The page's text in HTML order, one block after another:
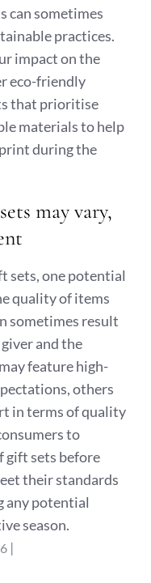
can sometimes
practices.
impact on the
eco-friendly
that prioritise
materials to help
during the
may vary,
sets, one potential
quality of items
sometimes result
and the
feature high-
others
in terms of quality
to
gift sets before
their standards
any potential
season.